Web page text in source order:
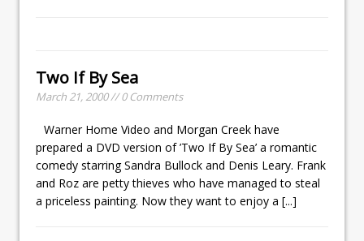
Two If By Sea
March 21, 2000 // 0 Comments
Warner Home Video and Morgan Creek have
prepared a DVD version of ’Two If By Sea’ a romantic
comedy starring Sandra Bullock and Denis Leary. Frank
and Roz are petty thieves who have managed to steal
a priceless painting. Now they want to enjoy a [...]